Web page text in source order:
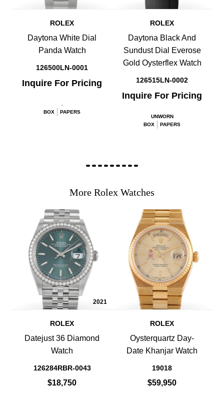
ROLEX
Daytona White Dial
Panda Watch
126500LN-0001
Inquire For Pricing
.
BOX
PAPERS
ROLEX
Daytona Black And
Sundust Dial Everose
Gold Oysterflex Watch
126515LN-0002
Inquire For Pricing
UNWORN
BOX
PAPERS
More Rolex Watches
2021
ROLEX
Datejust 36 Diamond
Watch
126284RBR-0043
$18,750
ROLEX
Oysterquartz Day-
Date Khanjar Watch
19018
$59,950